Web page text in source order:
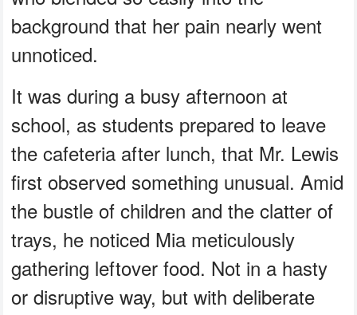
background that her pain nearly went
unnoticed.
It was during a busy afternoon at
school, as students prepared to leave
the cafeteria after lunch, that Mr. Lewis
first observed something unusual. Amid
the bustle of children and the clatter of
trays, he noticed Mia meticulously
gathering leftover food. Not in a hasty
or disruptive way, but with deliberate